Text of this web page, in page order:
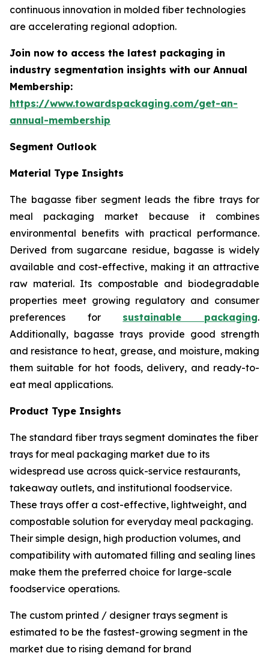
continuous innovation in molded fiber technologies
are accelerating regional adoption.
Join now to access the latest packaging in
industry segmentation insights with our Annual
Membership:
https://www.towardspackaging.com/get-an-
annual-membership
Segment Outlook
Material Type Insights
The bagasse fiber segment leads the fibre trays for
meal packaging market because it combines
environmental benefits with practical performance.
Derived from sugarcane residue, bagasse is widely
available and cost-effective, making it an attractive
raw material. Its compostable and biodegradable
properties meet growing regulatory and consumer
preferences for sustainable packaging.
Additionally, bagasse trays provide good strength
and resistance to heat, grease, and moisture, making
them suitable for hot foods, delivery, and ready-to-
eat meal applications.
Product Type Insights
The standard fiber trays segment dominates the fiber
trays for meal packaging market due to its
widespread use across quick-service restaurants,
takeaway outlets, and institutional foodservice.
These trays offer a cost-effective, lightweight, and
compostable solution for everyday meal packaging.
Their simple design, high production volumes, and
compatibility with automated filling and sealing lines
make them the preferred choice for large-scale
foodservice operations.
The custom printed / designer trays segment is
estimated to be the fastest-growing segment in the
market due to rising demand for brand